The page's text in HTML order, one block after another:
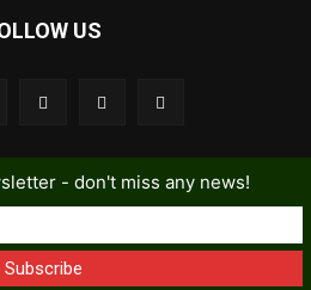
US
Metro
- don't miss any news!